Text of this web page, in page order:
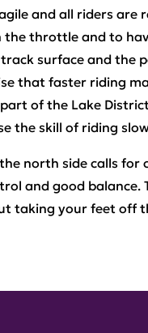
and all riders are
the throttle and to
surface and the
that faster riding
of the Lake
the skill of riding
north sidecalls for
and good balance.
taking your feet off